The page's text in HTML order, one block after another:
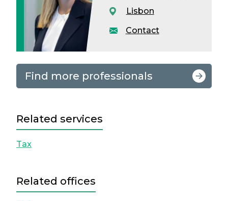
Contact
Lisbon
Find more professionals
Related services
Tax
Related offices